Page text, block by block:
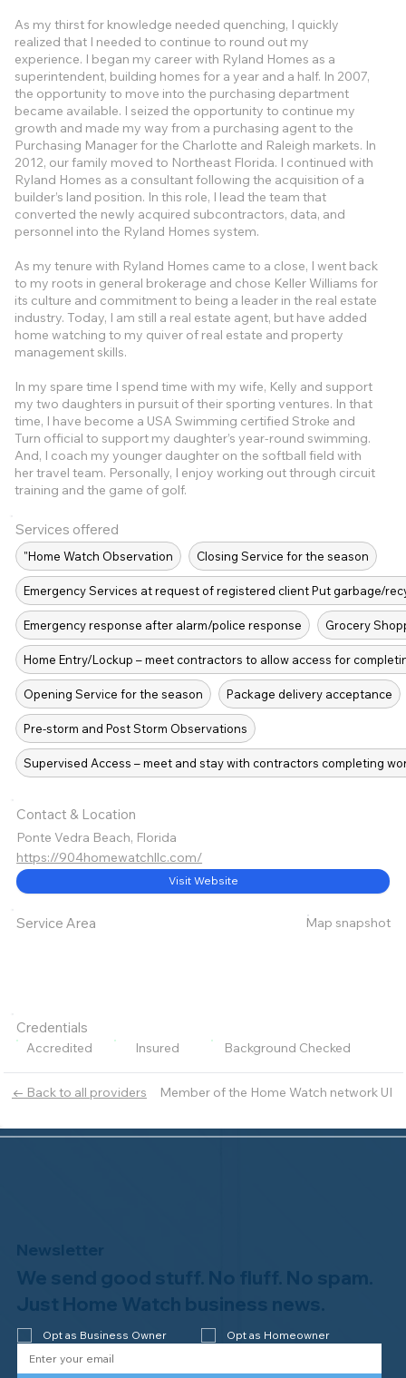
← Back to all providers Member of the Home Watch network UI
As my thirst for knowledge needed quenching, I quickly
realized that I needed to continue to round out my
experience. I began my career with Ryland Homes as a
superintendent, building homes for a year and a half. In 2007,
the opportunity to move into the purchasing department
became available. I seized the opportunity to continue my
growth and made my way from a purchasing agent to the
Purchasing Manager for the Charlotte and Raleigh markets. In
2012, our family moved to Northeast Florida. I continued with
Ryland Homes as a consultant following the acquisition of a
builder’s land position. In this role, I lead the team that
converted the newly acquired subcontractors, data, and
personnel into the Ryland Homes system.
As my tenure with Ryland Homes came to a close, I went back
to my roots in general brokerage and chose Keller Williams for
its culture and commitment to being a leader in the real estate
industry. Today, I am still a real estate agent, but have added
home watching to my quiver of real estate and property
management skills.
In my spare time I spend time with my wife, Kelly and support
my two daughters in pursuit of their sporting ventures. In that
time, I have become a USA Swimming certified Stroke and
Turn official to support my daughter’s year-round swimming.
And, I coach my younger daughter on the softball field with
her travel team. Personally, I enjoy working out through circuit
training and the game of golf.
Services offered
"Home Watch Observation Closing Service for the season
Emergency Services at request of registered client Put garbage/
Emergency response after alarm/police response Grocery
Home Entry/Lockup – meet contractors to allow access for
Opening Service for the season Package delivery acceptance
Pre-storm and Post Storm Observations
Supervised Access – meet and stay with contractors completing
Contact & Location
Ponte Vedra Beach, Florida
https://904homewatchllc.com/
Visit Website
Service Area Map snapshot
Credentials
Accredited Insured Background Checked
Newsletter
We send good stuff. No fluff. No spam.
Just Home Watch business news.
Opt as Business Owner Opt as Homeowner